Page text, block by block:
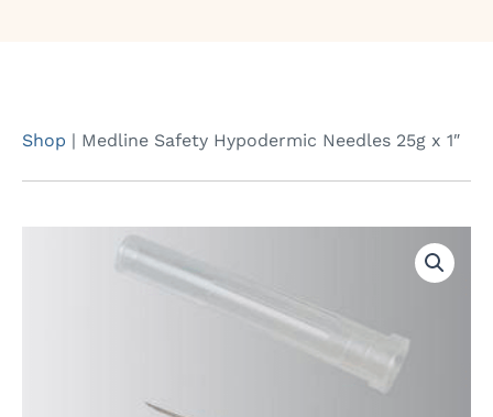
Shop | Medline Safety Hypodermic Needles 25g x 1″